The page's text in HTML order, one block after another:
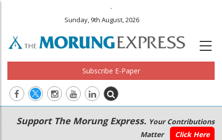
.
Sunday, 9th August, 2026
Subscribe E-Paper
Main
navigation
Secondary
Menu
Support The Morung Express. Your Contributions
Matter
Click Here